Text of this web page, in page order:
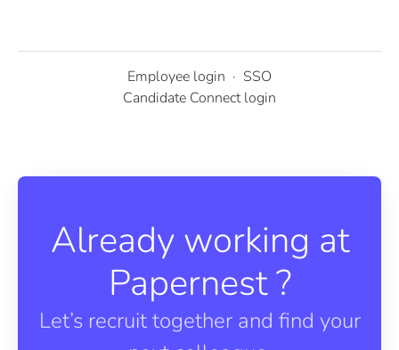
Employee login · SSO
Candidate Connect login
Already working at
Papernest ?
Let’s recruit together and find your